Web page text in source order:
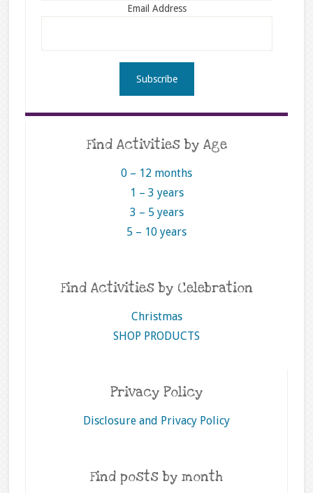
Email Address
Find Activities by Age
0 – 12 months
1 – 3 years
3 – 5 years
5 – 10 years
Find Activities by Celebration
Christmas
SHOP PRODUCTS
Privacy Policy
Disclosure and Privacy Policy
Find posts by month